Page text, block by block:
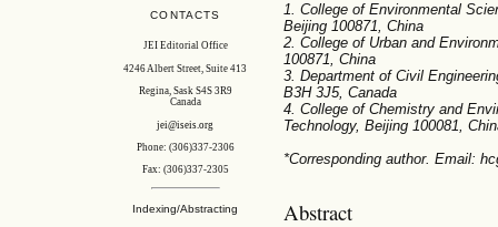
CONTACTS
JEI Editorial Office
4246 Albert Street, Suite 413
Regina, Sask S4S 3R9
Canada
jei@iseis.org
Phone: (306)337-2306
Fax: (306)337-2305
Indexing/Abstracting
1. College of Environmental
Beijing 100871, China
2. College of Urban and
100871, China
3. Department of Civil
B3H 3J5, Canada
4. College of Chemistry and
Technology, Beijing 100081,
*Corresponding author. Email:
Abstract